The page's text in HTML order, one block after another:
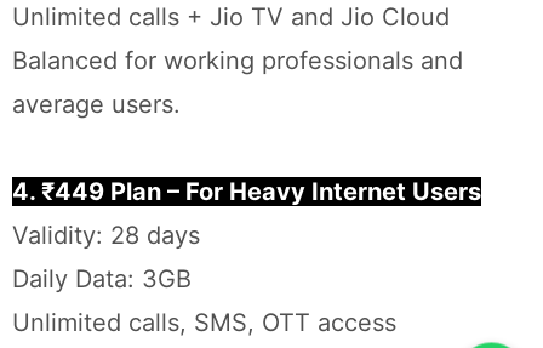
Unlimited calls + Jio TV and Jio Cloud
Balanced for working professionals and
average users.
4. ₹449 Plan – For Heavy Internet Users
Validity: 28 days
Daily Data: 3GB
Unlimited calls, SMS, OTT access